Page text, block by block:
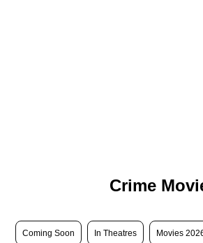
Crime
Coming Soon In Theatres Movies